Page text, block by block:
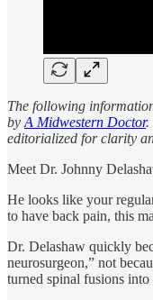
The following
by A Midwestern Doctor.
editorialized for clarity
Meet Dr. Johnny
He looks like your
to have back pain, this
Dr. Delashaw quickly
neurosurgeon,” not
turned spinal fusions